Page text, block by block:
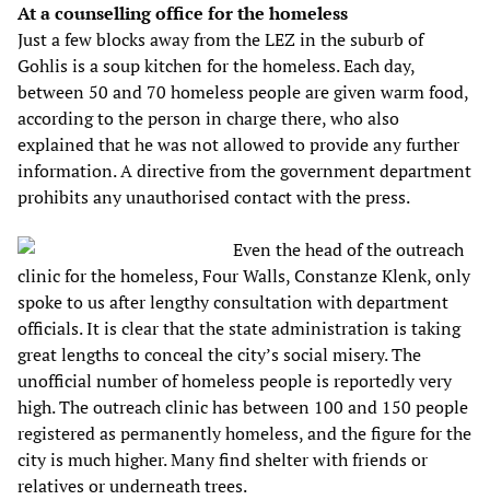
At a counselling office for the homeless
Just a few blocks away from the LEZ in the suburb of
Gohlis is a soup kitchen for the homeless. Each day,
between 50 and 70 homeless people are given warm food,
according to the person in charge there, who also
explained that he was not allowed to provide any further
information. A directive from the government department
prohibits any unauthorised contact with the press.
Even the head of the outreach
clinic for the homeless, Four Walls, Constanze Klenk, only
spoke to us after lengthy consultation with department
officials. It is clear that the state administration is taking
great lengths to conceal the city’s social misery. The
unofficial number of homeless people is reportedly very
high. The outreach clinic has between 100 and 150 people
registered as permanently homeless, and the figure for the
city is much higher. Many find shelter with friends or
relatives or underneath trees.